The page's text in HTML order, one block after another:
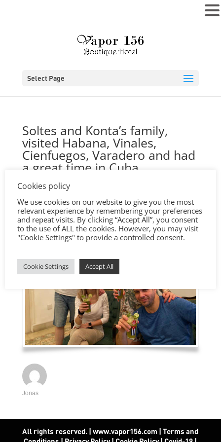
Select Page
Soltes and Konta’s family,
visited Habana, Vinales,
Cienfuegos, Varadero and had
a great time in Cuba
byJonas|May 19, 2020
Jonas
All rights reserved. | www.vapor156.com |Terms and
Cookies policy
We use cookies on our website to give you the most
relevant experience by remembering your preferences
and repeat visits. By clicking “Accept All”, you consent
to the use of ALL the cookies. However, you may visit
"Cookie Settings" to provide a controlled consent.
Cookie Settings Accept All